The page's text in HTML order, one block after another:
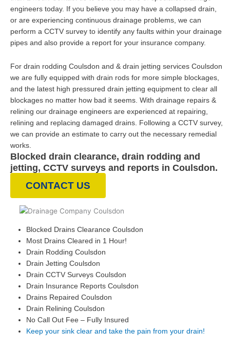
engineers today. If you believe you may have a collapsed drain,
or are experiencing continuous drainage problems, we can
perform a CCTV survey to identify any faults within your drainage
pipes and also provide a report for your insurance company.
For drain rodding Coulsdon and & drain jetting services Coulsdon
we are fully equipped with drain rods for more simple blockages,
and the latest high pressured drain jetting equipment to clear all
blockages no matter how bad it seems. With drainage repairs &
relining our drainage engineers are experienced at repairing,
relining and replacing damaged drains. Following a CCTV survey,
we can provide an estimate to carry out the necessary remedial
works.
Blocked drain clearance, drain rodding and
jetting, CCTV surveys and reports in Coulsdon.
CONTACT US
Blocked Drains Clearance Coulsdon
Most Drains Cleared in 1 Hour!
Drain Rodding Coulsdon
Drain Jetting Coulsdon
Drain CCTV Surveys Coulsdon
Drain Insurance Reports Coulsdon
Drains Repaired Coulsdon
Drain Relining Coulsdon
No Call Out Fee – Fully Insured
Keep your sink clear and take the pain from your drain!